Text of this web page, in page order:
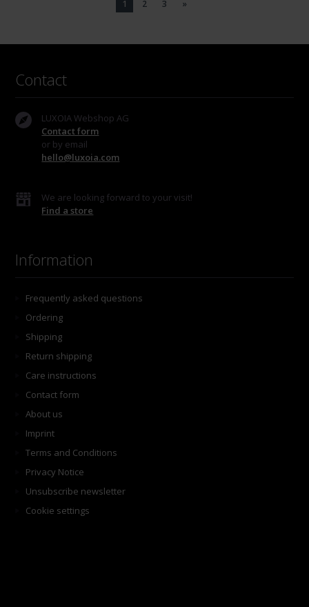
1 2 3 »
Contact
LUXOIA Webshop AG
Contact form
or by email
hello@luxoia.com
We are looking forward to your visit!
Find a store
Information
Frequently asked questions
Ordering
Shipping
Return shipping
Care instructions
Contact form
About us
Imprint
Terms and Conditions
Privacy Notice
Unsubscribe newsletter
Cookie settings